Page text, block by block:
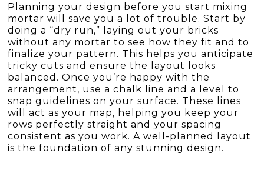
Planning your design before you start mixing
mortar will save you a lot of trouble. Start by
doing a “dry run,” laying out your bricks
without any mortar to see how they fit and to
finalize your pattern. This helps you anticipate
tricky cuts and ensure the layout looks
balanced. Once you’re happy with the
arrangement, use a chalk line and a level to
snap guidelines on your surface. These lines
will act as your map, helping you keep your
rows perfectly straight and your spacing
consistent as you work. A well-planned layout
is the foundation of any stunning design.